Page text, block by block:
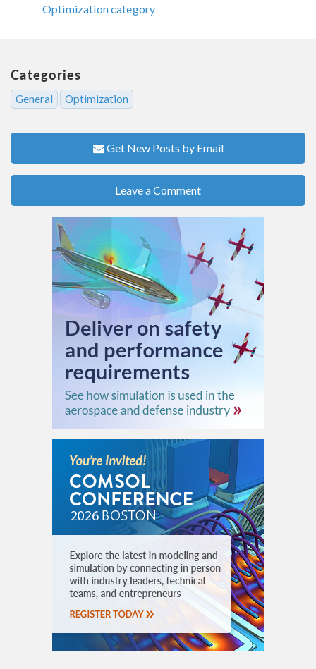
Optimization category
Categories
General Optimization
Get New Posts by Email
Leave a Comment